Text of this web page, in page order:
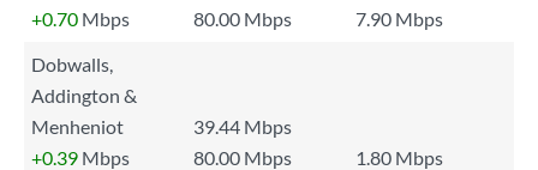
+0.70 Mbps 80.00 Mbps
7.90 Mbps
Dobwalls,
Addington &
Menheniot
39.44 Mbps
+0.39 Mbps 80.00 Mbps
1.80 Mbps